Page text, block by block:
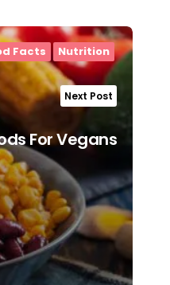
Facts Nutrition
Next Post
For Vegans